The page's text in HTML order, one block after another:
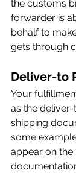
the customs
forwarder is
behalf to
gets through
Deliver-to
Your
as the
shipping
some
appear on the